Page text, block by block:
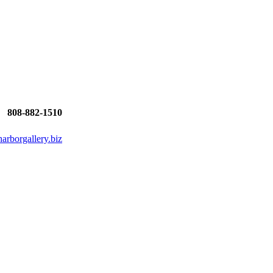
808-882-1510